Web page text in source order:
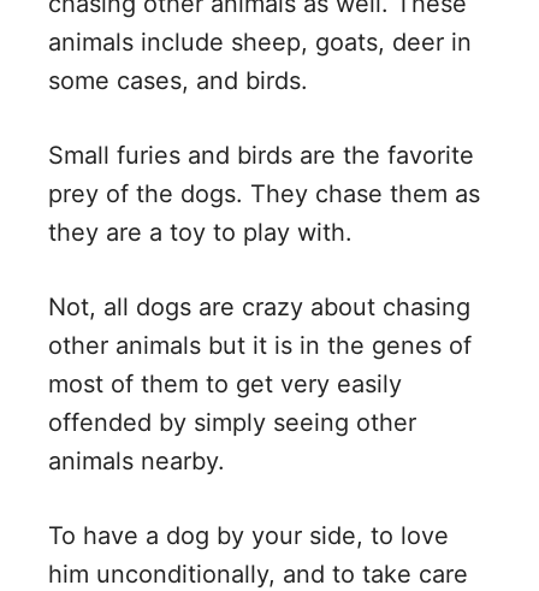
animals include sheep, goats, deer in
some cases, and birds.
Small furies and birds are the favorite
prey of the dogs. They chase them as
they are a toy to play with.
Not, all dogs are crazy about chasing
other animals but it is in the genes of
most of them to get very easily
offended by simply seeing other
animals nearby.
To have a dog by your side, to love
him unconditionally, and to take care